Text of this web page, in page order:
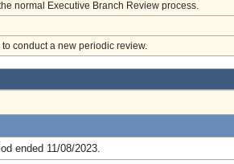
normal Executive Branch Review process.
conduct a new periodic review.
ended 11/08/2023.